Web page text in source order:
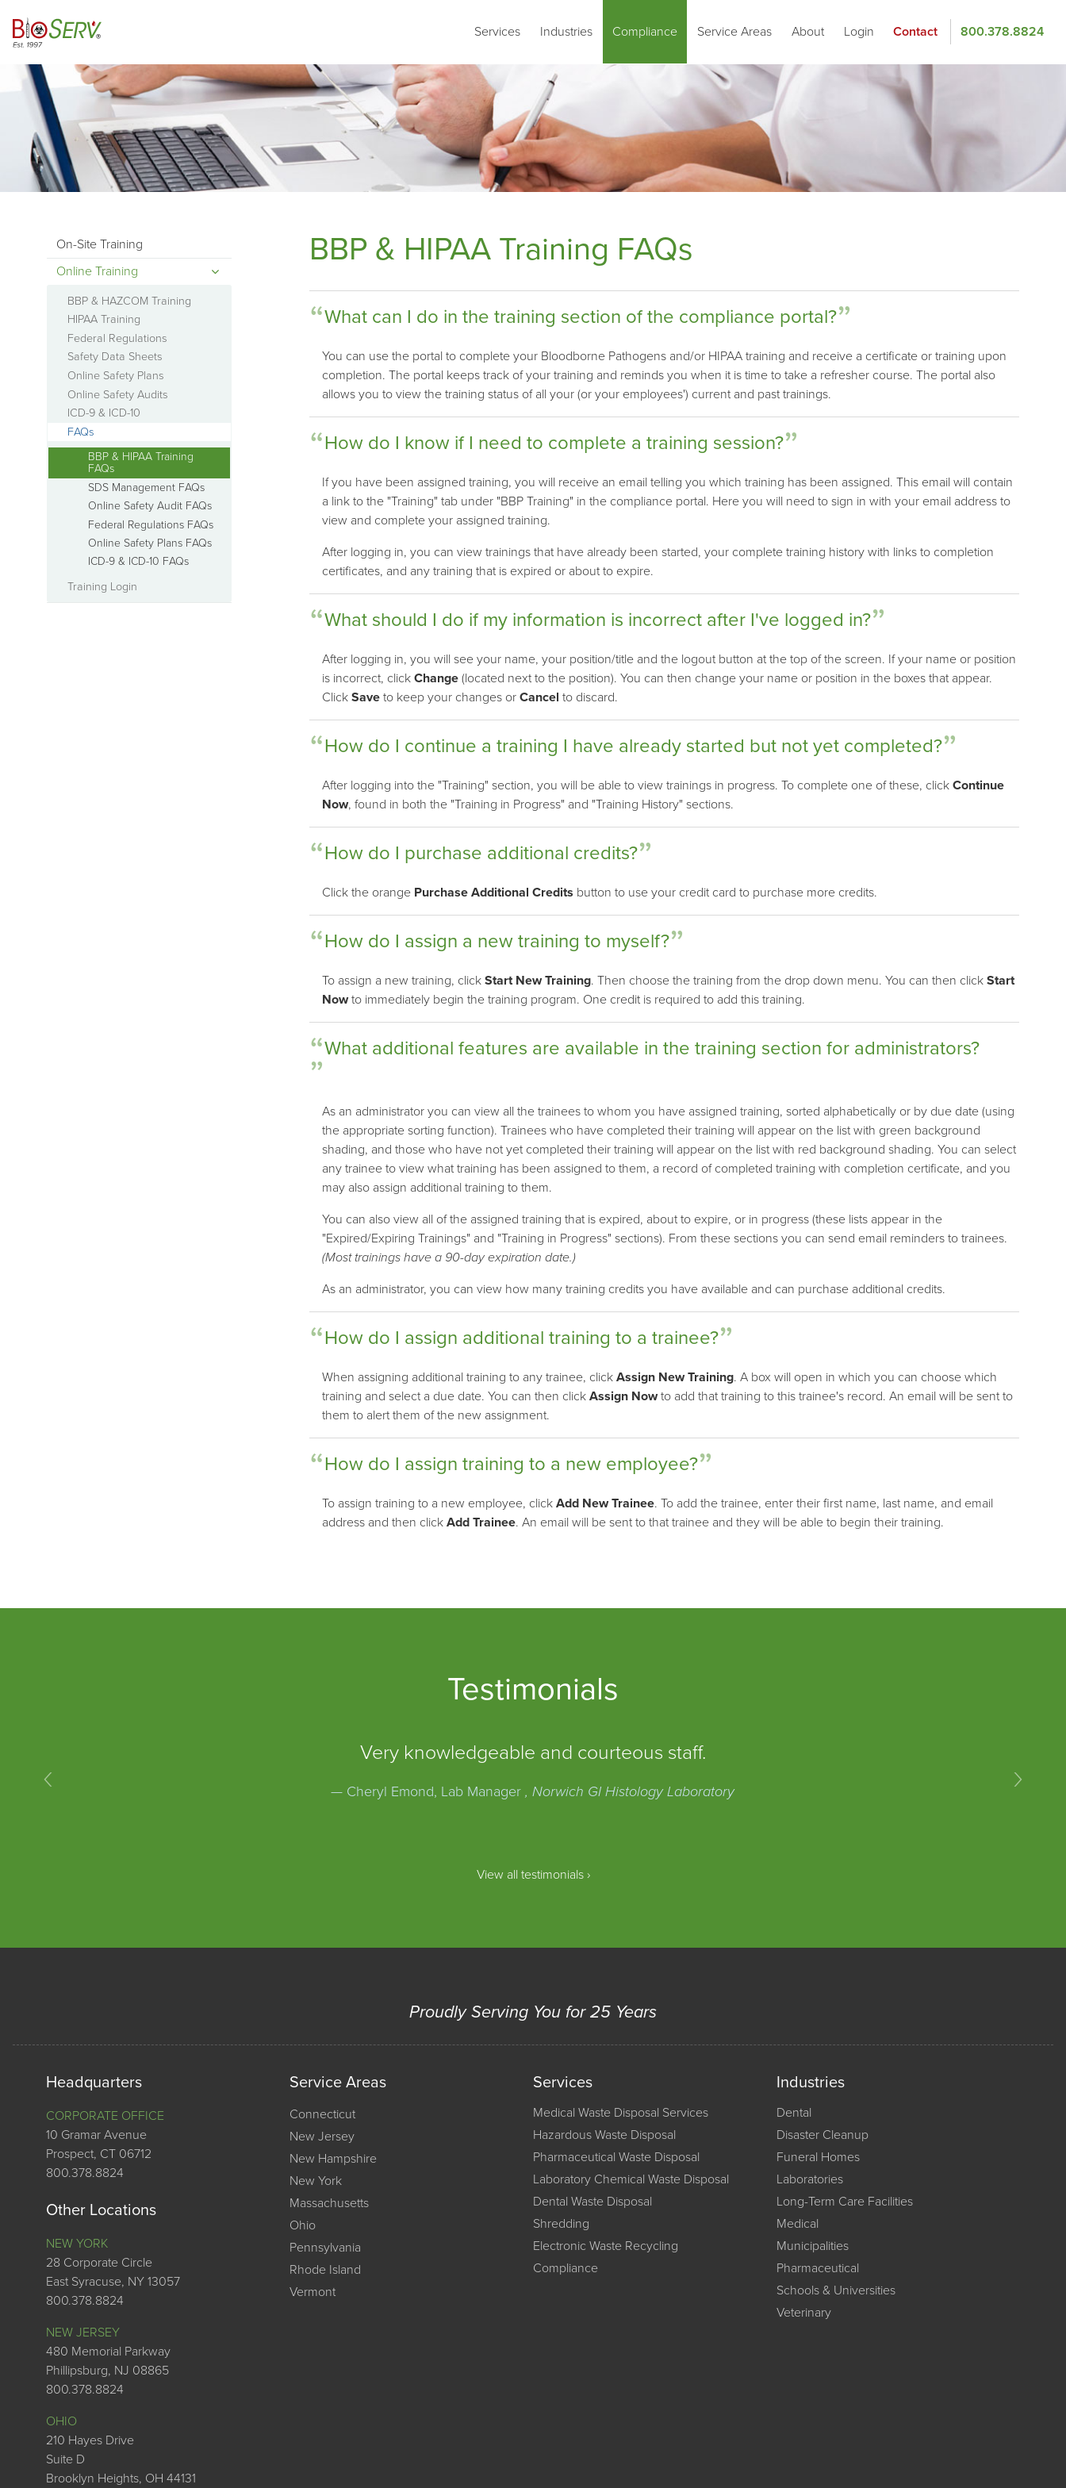
Services Industries Compliance Service Areas About Login Contact 800.378.8824
BBP & HIPAA Training FAQs
What can I do in the training section of the compliance portal?
You can use the portal to complete your Bloodborne Pathogens and/or HIPAA training and receive a certificate or training upon
completion. The portal keeps track of your training and reminds you when it is time to take a refresher course. The portal also
allows you to view the training status of all your (or your employees') current and past trainings.
How do I know if I need to complete a training session?
If you have been assigned training, you will receive an email telling you which training has been assigned. This email will contain
a link to the "Training" tab under "BBP Training" in the compliance portal. Here you will need to sign in with your email address to
view and complete your assigned training.
After logging in, you can view trainings that have already been started, your complete training history with links to completion
certificates, and any training that is expired or about to expire.
What should I do if my information is incorrect after I've logged in?
After logging in, you will see your name, your position/title and the logout button at the top of the screen. If your name or position
is incorrect, click Change(located next to the position). You can then change your name or position in the boxes that appear.
Click Saveto keep your changes or Cancel to discard.
How do I continue a training I have already started but not yet completed?
After logging into the "Training" section, you will be able to view trainings in progress. To complete one of these, click Continue
Now, found in both the "Training in Progress" and "Training History" sections.
How do I purchase additional credits?
Click the orange Purchase Additional Credits button to use your credit card to purchase more credits.
How do I assign a new training to myself?
To assign a new training, click Start New Training. Then choose the training from the drop down menu. You can then click Start
Nowto immediately begin the training program. One credit is required to add this training.
What additional features are available in the training section for administrators?
As an administrator you can view all the trainees to whom you have assigned training, sorted alphabetically or by due date (using
the appropriate sorting function). Trainees who have completed their training will appear on the list with green background
shading, and those who have not yet completed their training will appear on the list with red background shading. You can select
any trainee to view what training has been assigned to them, a record of completed training with completion certificate, and you
may also assign additional training to them.
You can also view all of the assigned training that is expired, about to expire, or in progress (these lists appear in the
"Expired/Expiring Trainings" and "Training in Progress" sections). From these sections you can send email reminders to trainees.
(Most trainings have a 90-day expiration date.)
As an administrator, you can view how many training credits you have available and can purchase additional credits.
How do I assign additional training to a trainee?
When assigning additional training to any trainee, click Assign New Training. A box will open in which you can choose which
training and select a due date. You can then click Assign Nowto add that training to this trainee's record. An email will be sent to
them to alert them of the new assignment.
How do I assign training to a new employee?
To assign training to a new employee, click Add New Trainee. To add the trainee, enter their first name, last name, and email
address and then click Add Trainee. An email will be sent to that trainee and they will be able to begin their training.
On-Site Training
Online Training
BBP & HAZCOM Training
HIPAA Training
Federal Regulations
Safety Data Sheets
Online Safety Plans
Online Safety Audits
ICD-9 & ICD-10
FAQs
BBP & HIPAA Training
FAQs
SDS Management FAQs
Online Safety Audit FAQs
Federal Regulations FAQs
Online Safety Plans FAQs
ICD-9 & ICD-10 FAQs
Training Login
Testimonials
Very knowledgeable and courteous staff.
— Cheryl Emond, Lab Manager, Norwich GI Histology Laboratory
‹ ›
View all testimonials ›
Proudly Serving You for 25 Years
Headquarters
CORPORATE OFFICE
10 Gramar Avenue
Prospect, CT 06712
800.378.8824
Other Locations
NEW YORK
28 Corporate Circle
East Syracuse, NY 13057
800.378.8824
NEW JERSEY
480 Memorial Parkway
Phillipsburg, NJ 08865
800.378.8824
OHIO
210 Hayes Drive
Suite D
Brooklyn Heights, OH 44131
Service Areas
Connecticut
New Jersey
New Hampshire
New York
Massachusetts
Ohio
Pennsylvania
Rhode Island
Vermont
Services
Medical Waste Disposal Services
Hazardous Waste Disposal
Pharmaceutical Waste Disposal
Laboratory Chemical Waste Disposal
Dental Waste Disposal
Shredding
Electronic Waste Recycling
Compliance
Industries
Dental
Disaster Cleanup
Funeral Homes
Laboratories
Long-Term Care Facilities
Medical
Municipalities
Pharmaceutical
Schools & Universities
Veterinary